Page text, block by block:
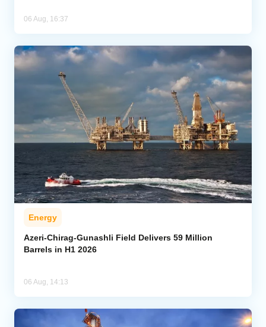
06 Aug, 16:37
Energy
Azeri-Chirag-Gunashli Field Delivers 59 Million
Barrels in H1 2026
06 Aug, 14:13